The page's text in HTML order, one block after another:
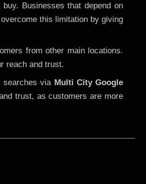
Businesses that depend on
this limitation by giving
from other main locations.
reach and trust.
searches via Multi City Google
trust, as customers are more